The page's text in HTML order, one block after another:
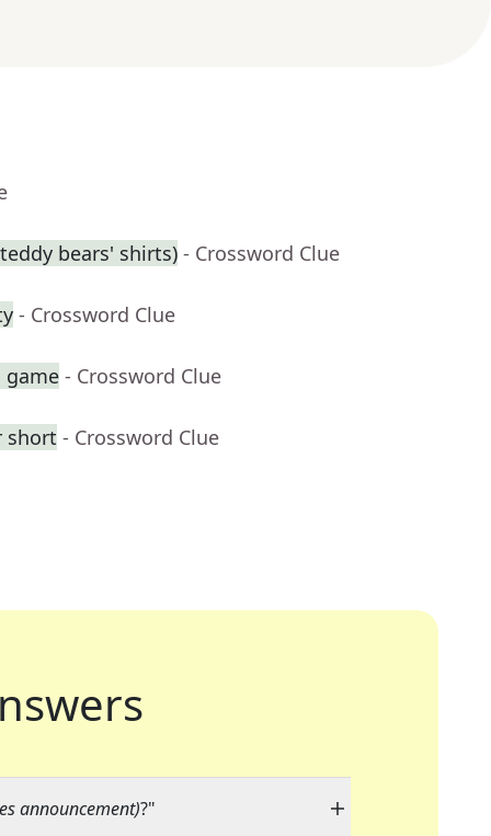
bears' shirts) - Crossword Clue
- Crossword Clue
game - Crossword Clue
short - Crossword Clue
announcement)?"